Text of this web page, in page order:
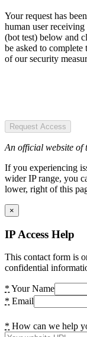
Your request has
human user
(bot test) below and
be asked to
of our security
Request Access
An official website of
If you experiencing
wider IP range, you
lower, right of this
×
IP Access Help
This contact form is
confidential
* Your Name
* Email
* How can we help